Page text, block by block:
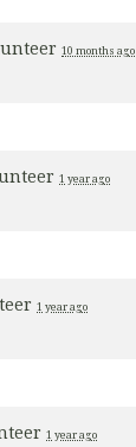
10 months ago
1 year ago
1 year ago
1 year ago